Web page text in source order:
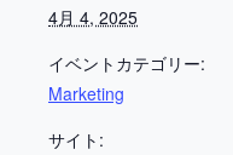
4月 4, 2025
イベントカテゴリー:
Marketing
サイト: